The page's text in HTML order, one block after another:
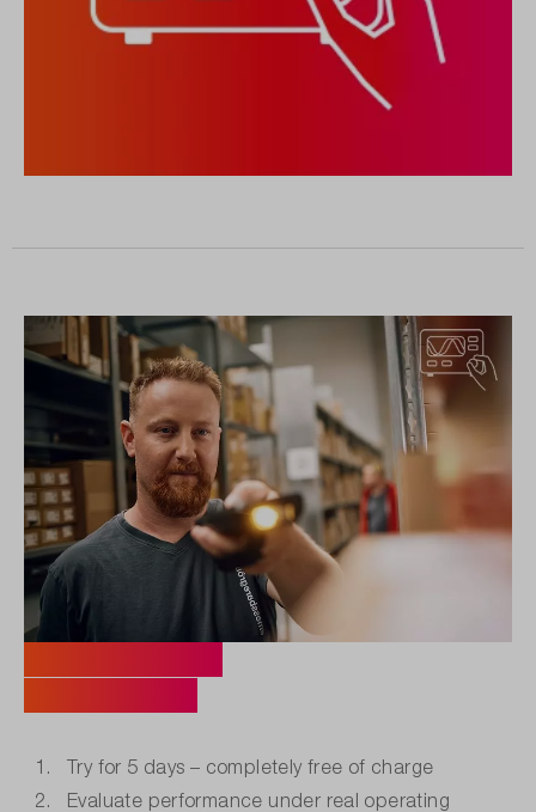
Try for 5 days – completely free of charge
Evaluate performance under real operating